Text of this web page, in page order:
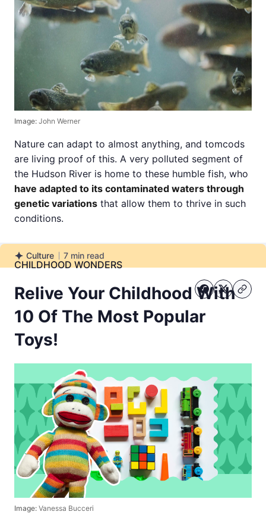
Image: John Werner
Nature can adapt to almost anything, and tomcods
are living proof of this. A very polluted segment of
the Hudson River is home to these humble fish, who
have adapted to its contaminated waters through
genetic variations that allow them to thrive in such
conditions.
Culture
Culture 7 min read
CHILDHOOD WONDERS
Relive Your Childhood With
10 Of The Most Popular
Toys!
Image: Vanessa Bucceri